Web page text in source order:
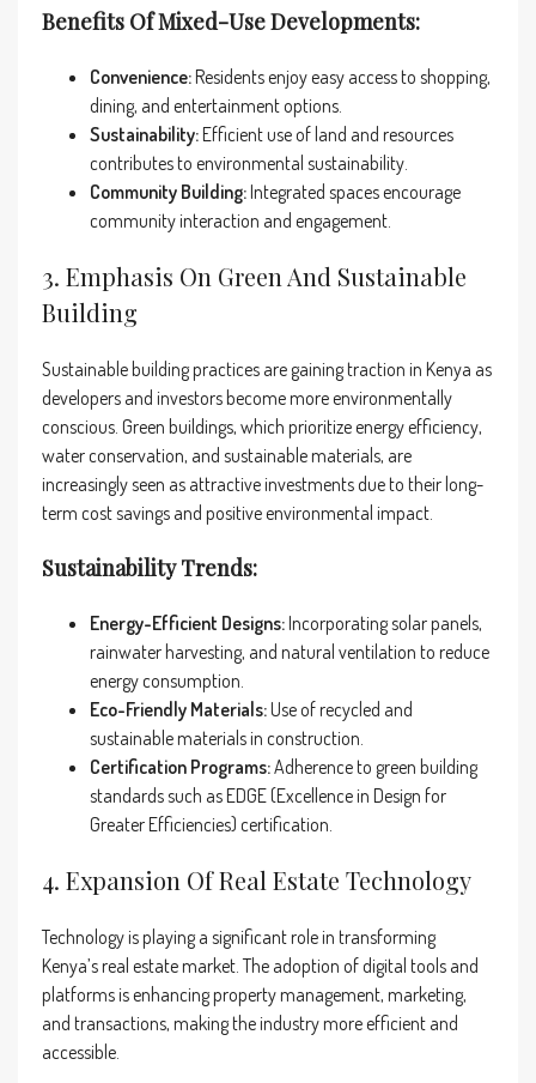
Benefits Of Mixed-Use Developments:
Convenience:Residents enjoy easy access to shopping,
dining, and entertainment options.
Sustainability:Efficient use of land and resources
contributes to environmental sustainability.
Community Building:Integrated spaces encourage
community interaction and engagement.
3. Emphasis On Green And Sustainable
Building
Sustainable building practices are gaining traction in Kenya as
developers and investors become more environmentally
conscious. Green buildings, which prioritize energy efficiency,
water conservation, and sustainable materials, are
increasingly seen as attractive investments due to their long-
term cost savings and positive environmental impact.
Sustainability Trends:
Energy-Efficient Designs:Incorporating solar panels,
rainwater harvesting, and natural ventilation to reduce
energy consumption.
Eco-Friendly Materials:Use of recycled and
sustainable materials in construction.
Certification Programs:Adherence to green building
standards such as EDGE (Excellence in Design for
Greater Efficiencies) certification.
4. Expansion Of Real Estate Technology
Technology is playing a significant role in transforming
Kenya’s real estate market. The adoption of digital tools and
platforms is enhancing property management, marketing,
and transactions, making the industry more efficient and
accessible.